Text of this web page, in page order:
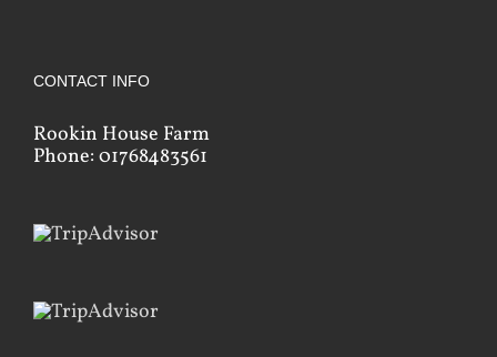
CONTACT INFO
Rookin House Farm
Phone: 01768483561